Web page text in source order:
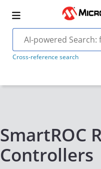
Cross-reference search
SmartROC
Controllers